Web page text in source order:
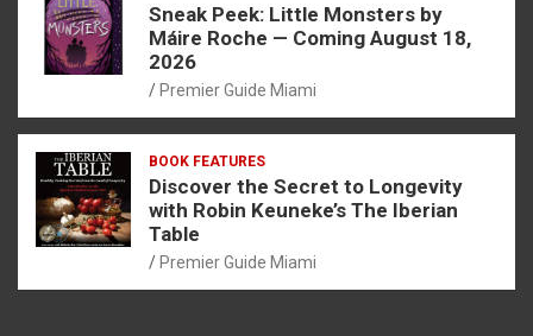
Sneak Peek: Little Monsters by
Máire Roche — Coming August 18,
2026
Premier Guide Miami
BOOK FEATURES
Discover the Secret to Longevity
with Robin Keuneke’s The Iberian
Table
Premier Guide Miami